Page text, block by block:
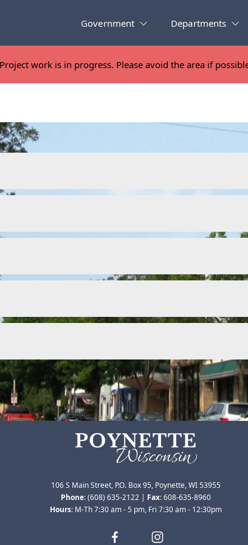
Government Departments
work is in progress. Please avoid the area if
work is in progress. Please avoid the area if
106 S Main Street, P.O. Box 95, Poynette, WI 53955
Phone:(608) 635-2122 | Fax:608-635-8960
Hours: M-Th 7:30 am - 5 pm, Fri 7:30 am - 12:30pm